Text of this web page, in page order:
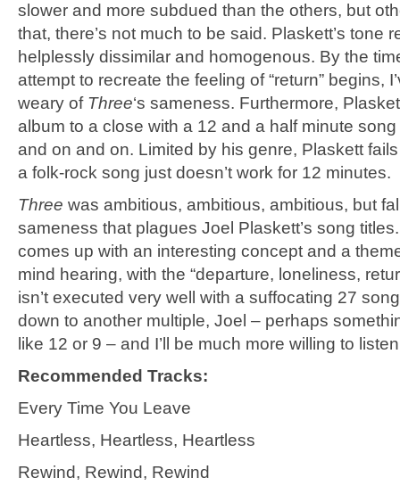
slower and more subdued than the others, but
that, there’s not much to be said. Plaskett’s tone
helplessly dissimilar and homogenous. By the
attempt to recreate the feeling of “return” begins,
weary of Three‘s sameness. Furthermore,
album to a close with a 12 and a half minute
and on and on. Limited by his genre, Plaskett
a folk-rock song just doesn’t work for 12 minutes.
Three was ambitious, ambitious, ambitious, but
sameness that plagues Joel Plaskett’s song
comes up with an interesting concept and a
mind hearing, with the “departure, loneliness,
isn’t executed very well with a suffocating 27
down to another multiple, Joel – perhaps
like 12 or 9 – and I’ll be much more willing to
Recommended Tracks:
Every Time You Leave
Heartless, Heartless, Heartless
Rewind, Rewind, Rewind